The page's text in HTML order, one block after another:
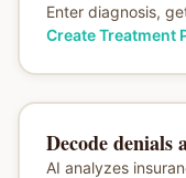
Enter diagnosis,
Create Treatment
Decode denials
AI analyzes